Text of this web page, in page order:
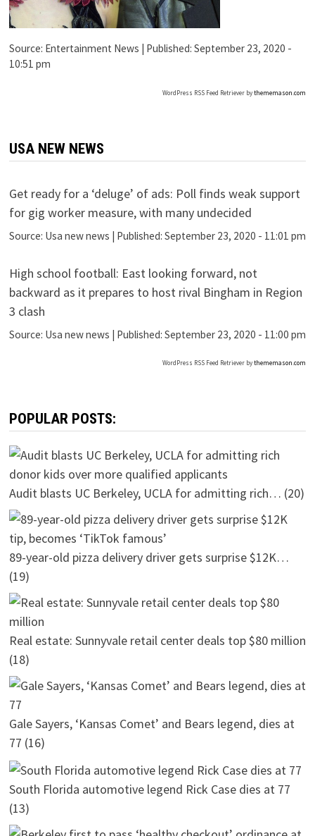
Source: Entertainment News Published: September 23, 2020 -
10:51 pm
WordPress RSS Feed Retriever bythememason.com
USA NEW NEWS
Get ready for a ‘deluge’ of ads: Poll finds weak support
for gig worker measure, with many undecided
Source: Usa new news | Published: September 23, 2020 - 11:01 pm
High school football: East looking forward, not
backward as it prepares to host rival Bingham in Region
3 clash
Source: Usa new news | Published: September 23, 2020 - 11:00 pm
WordPress RSS Feed Retriever bythememason.com
POPULAR POSTS:
Audit blasts UC Berkeley, UCLA for admitting rich… (20)
89-year-old pizza delivery driver gets surprise $12K…
(19)
Real estate: Sunnyvale retail center deals top $80 million
(18)
Gale Sayers, ‘Kansas Comet’ and Bears legend, dies at
77 (16)
South Florida automotive legend Rick Case dies at 77
(13)